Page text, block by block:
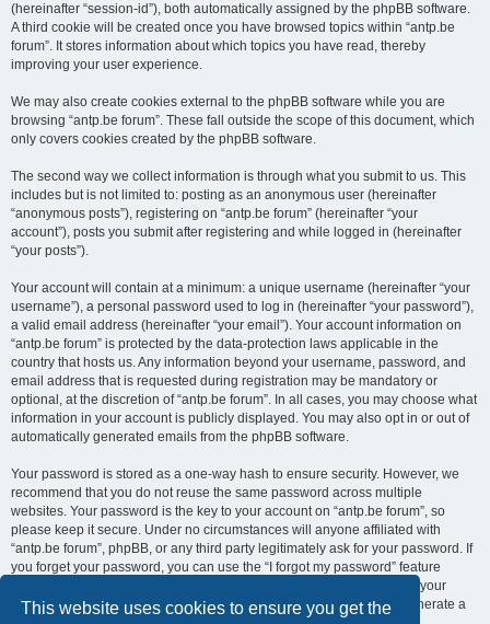
This website uses cookies to ensure you get the
(hereinafter “session-id”), both automatically assigned by the phpBB software.
A third cookie will be created once you have browsed topics within “antp.be
forum”. It stores information about which topics you have read, thereby
improving your user experience.
We may also create cookies external to the phpBB software while you are
browsing “antp.be forum”. These fall outside the scope of this document, which
only covers cookies created by the phpBB software.
The second way we collect information is through what you submit to us. This
includes but is not limited to: posting as an anonymous user (hereinafter
“anonymous posts”), registering on “antp.be forum” (hereinafter “your
account”), posts you submit after registering and while logged in (hereinafter
“your posts”).
Your account will contain at a minimum: a unique username (hereinafter “your
username”), a personal password used to log in (hereinafter “your password”),
a valid email address (hereinafter “your email”). Your account information on
“antp.be forum” is protected by the data-protection laws applicable in the
country that hosts us. Any information beyond your username, password, and
email address that is requested during registration may be mandatory or
optional, at the discretion of “antp.be forum”. In all cases, you may choose what
information in your account is publicly displayed. You may also opt in or out of
automatically generated emails from the phpBB software.
Your password is stored as a one-way hash to ensure security. However, we
recommend that you do not reuse the same password across multiple
websites. Your password is the key to your account on “antp.be forum”, so
please keep it secure. Under no circumstances will anyone affiliated with
“antp.be forum”, phpBB, or any third party legitimately ask for your password. If
you forget your password, you can use the “I forgot my password” feature
provided by the phpBB software. This process requires you to submit your
username and email address, after which the phpBB software will generate a